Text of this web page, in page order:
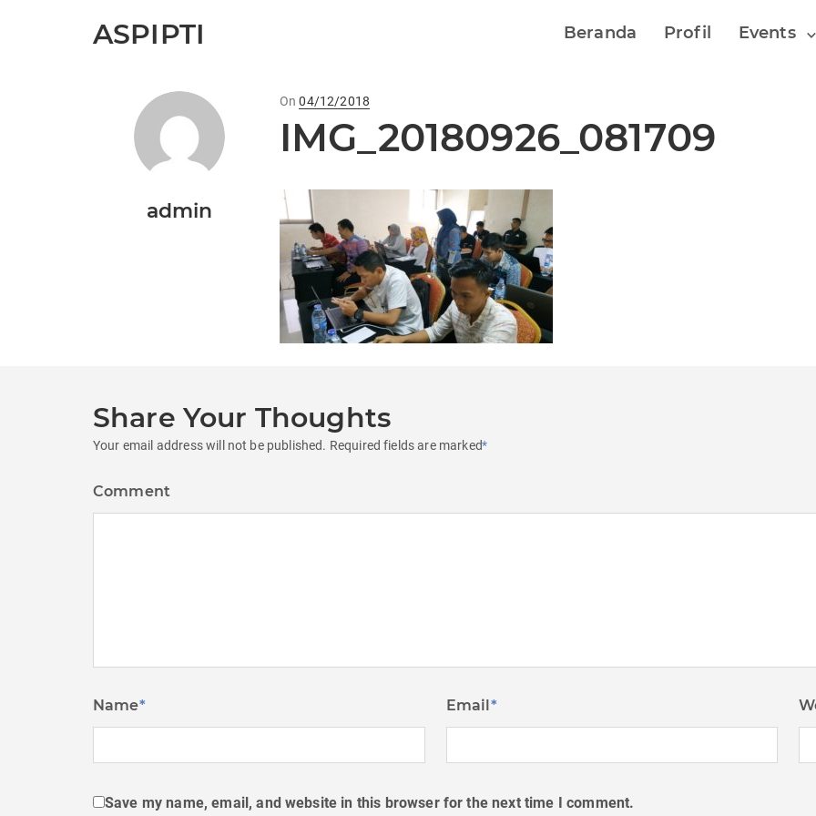
ASPIPTI Beranda Profil Events
admin
OnPosted
on
04/12/2018
IMG_20180926_081709
Share Your Thoughts
Your email address will not be published. Required fields are marked*
Comment
Name* Email*
Save my name, email, and website in this browser for the next time I comment.